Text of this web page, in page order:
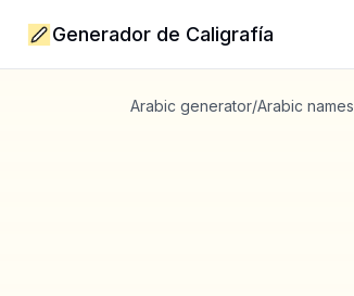
Generador de Caligrafía
Arabic generator/Arabic names